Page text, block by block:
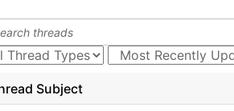
Subject